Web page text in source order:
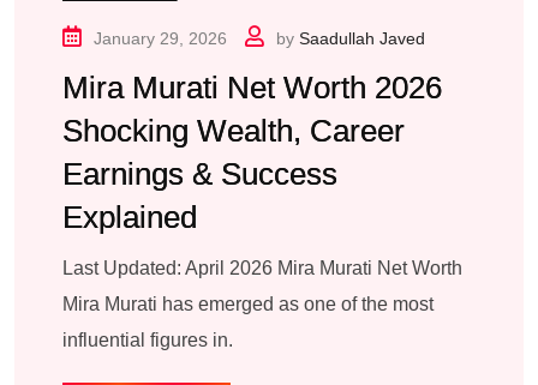
January 29, 2026 by Saadullah Javed
Mira Murati Net Worth 2026
Shocking Wealth, Career
Earnings & Success
Explained
Last Updated: April 2026 Mira Murati Net Worth
Mira Murati has emerged as one of the most
influential figures in.